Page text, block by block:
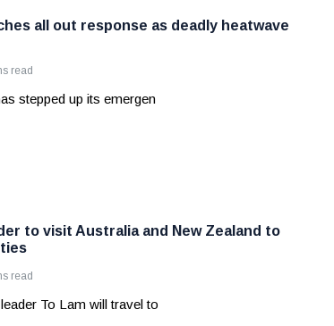
all out response as deadly heatwave
read
stepped up its emergen
to visit Australia and New Zealand to
read
To Lam will travel to